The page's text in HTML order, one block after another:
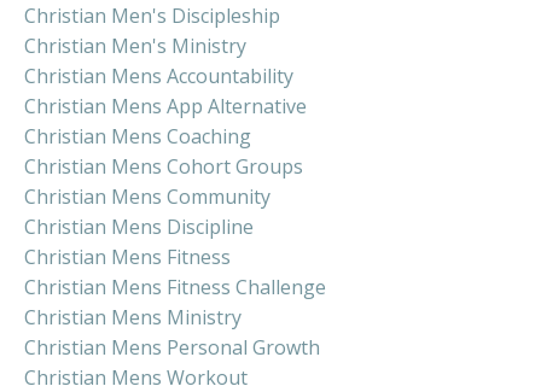
Christian Men's Discipleship
Christian Men's Ministry
Christian Mens Accountability
Christian Mens App Alternative
Christian Mens Coaching
Christian Mens Cohort Groups
Christian Mens Community
Christian Mens Discipline
Christian Mens Fitness
Christian Mens Fitness Challenge
Christian Mens Ministry
Christian Mens Personal Growth
Christian Mens Workout